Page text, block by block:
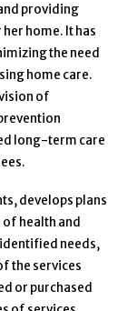
providing
home. It has
the need
home care.
of
long-term care
develops plans
health and
needs,
the services
or purchased